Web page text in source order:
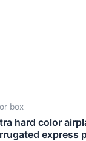
box
hard color
express